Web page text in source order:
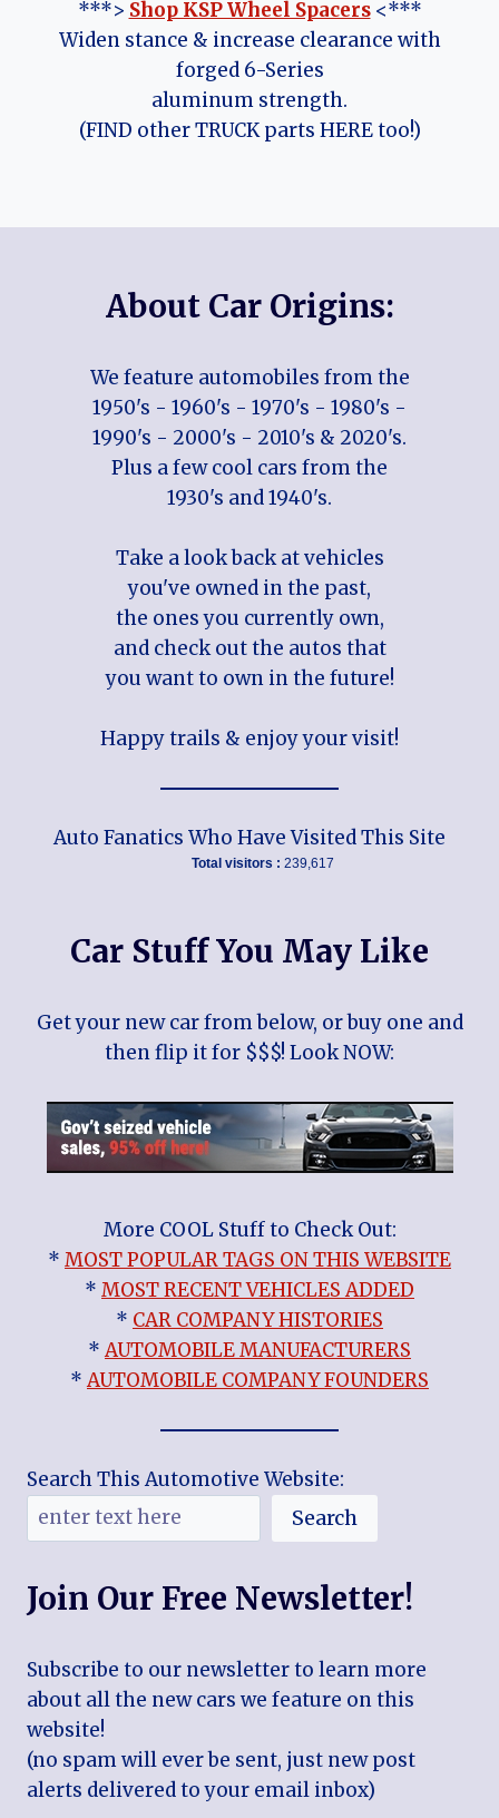
***> Shop KSP Wheel Spacers<***
Widen stance & increase clearance with
forged 6-Series
aluminum strength.
(FIND other TRUCK parts HERE too!)
About Car Origins:
We feature automobiles from the
1950's - 1960's - 1970's - 1980's -
1990's - 2000's - 2010's & 2020's.
Plus a few cool cars from the
1930's and 1940's.
Take a look back at vehicles
you've owned in the past,
the ones you currently own,
and check out the autos that
you want to own in the future!
Happy trails & enjoy your visit!
Auto Fanatics Who Have Visited This Site
Total visitors : 239,617
Car Stuff You May Like
Get your new car from below, or buy one and
then flip it for $$$! Look NOW:
More COOL Stuff to Check Out:
* MOST POPULAR TAGS ON THIS WEBSITE
* MOST RECENT VEHICLES ADDED
* CAR COMPANY HISTORIES
*AUTOMOBILE MANUFACTURERS
*AUTOMOBILE COMPANY FOUNDERS
Search This Automotive Website:
Search
Join Our Free Newsletter!
Subscribe to our newsletter to learn more
about all the new cars we feature on this
website!
(no spam will ever be sent, just new post
alerts delivered to your email inbox)